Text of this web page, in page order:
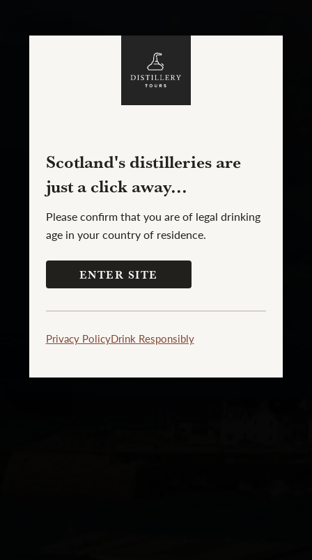
Scotland's distilleries are
just a click away...
Please confirm that you are of legal drinking
age in your country of residence.
ENTER SITE
Privacy PolicyDrink Responsibly